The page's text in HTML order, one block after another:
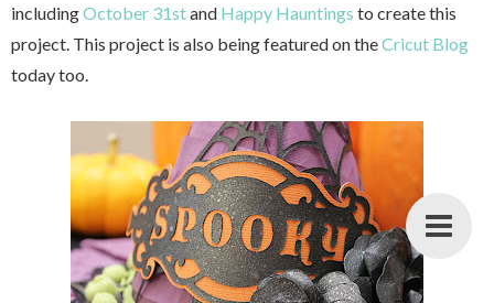
includingOctober 31stand Happy Hauntings to create this
project. This project is also being featured on theCricut Blog
today too.